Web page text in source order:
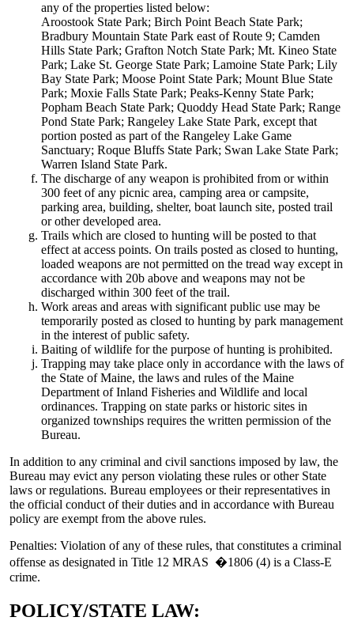
any of the properties listed below:
Aroostook State Park; Birch Point Beach State Park;
Bradbury Mountain State Park east of Route 9; Camden
Hills State Park; Grafton Notch State Park; Mt. Kineo State
Park; Lake St. George State Park; Lamoine State Park; Lily
Bay State Park; Moose Point State Park; Mount Blue State
Park; Moxie Falls State Park; Peaks-Kenny State Park;
Popham Beach State Park; Quoddy Head State Park; Range
Pond State Park; Rangeley Lake State Park, except that
portion posted as part of the Rangeley Lake Game
Sanctuary; Roque Bluffs State Park; Swan Lake State Park;
Warren Island State Park.
The discharge of any weapon is prohibited from or within
300 feet of any picnic area, camping area or campsite,
parking area, building, shelter, boat launch site, posted trail
or other developed area.
Trails which are closed to hunting will be posted to that
effect at access points. On trails posted as closed to hunting,
loaded weapons are not permitted on the tread way except in
accordance with 20b above and weapons may not be
discharged within 300 feet of the trail.
Work areas and areas with significant public use may be
temporarily posted as closed to hunting by park management
in the interest of public safety.
Baiting of wildlife for the purpose of hunting is prohibited.
Trapping may take place only in accordance with the laws of
the State of Maine, the laws and rules of the Maine
Department of Inland Fisheries and Wildlife and local
ordinances. Trapping on state parks or historic sites in
organized townships requires the written permission of the
Bureau.
In addition to any criminal and civil sanctions imposed by law, the
Bureau may evict any person violating these rules or other State
laws or regulations. Bureau employees or their representatives in
the official conduct of their duties and in accordance with Bureau
policy are exempt from the above rules.
Penalties: Violation of any of these rules, that constitutes a criminal
offense as designated in Title 12 MRAS �1806 (4) is a Class-E
crime.
POLICY/STATE LAW: